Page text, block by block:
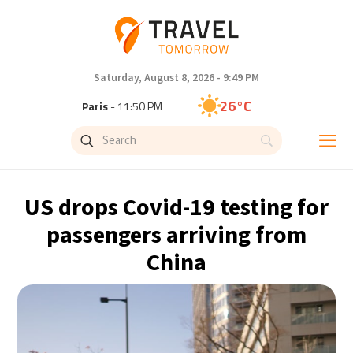
Saturday, August 8, 2026 - 9:49 PM
Paris- 11:50 PM 26°C
Brussels- 11:50 PM
Singapore 30°C
- 4:50 AM
Cape Town 19°C
Buenos Aires - 6:50 PM 8°C
US drops Covid-19 testing for
passengers arriving from
China